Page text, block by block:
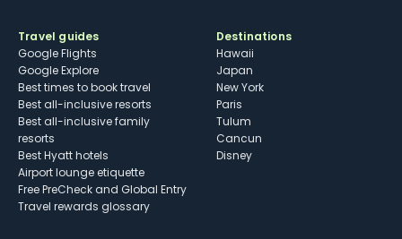
Travel guides
Google Flights
Google Explore
Best times to book travel
Best all-inclusive resorts
Best all-inclusive family
resorts
Best Hyatt hotels
Airport lounge etiquette
Free PreCheck and Global Entry
Travel rewards glossary
Destinations
Hawaii
Japan
New York
Paris
Tulum
Cancun
Disney